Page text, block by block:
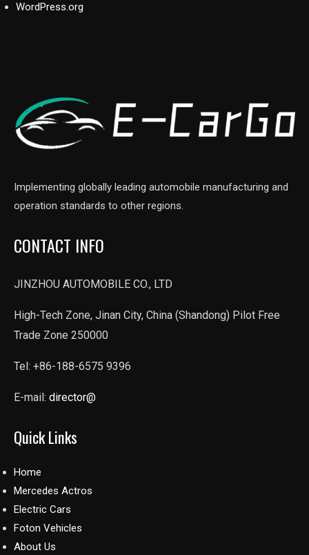
WordPress.org
Implementing globally leading automobile manufacturing and
operation standards to other regions.
CONTACT INFO
JINZHOU AUTOMOBILE CO., LTD
High-Tech Zone, Jinan City, China (Shandong) Pilot Free
Trade Zone 250000
Tel: +86-188-6575 9396
E-mail: director@
Quick Links
Home
Mercedes Actros
Electric Cars
Foton Vehicles
About Us